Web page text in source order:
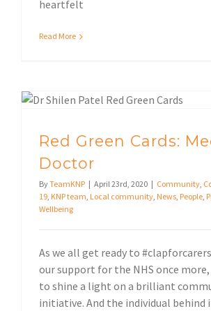
heartfelt
Read More
Red Green Cards:
Doctor
ByTeamKNP | April 23rd, 2020 | Community
19 KNP team Local community News People
Wellbeing
As we all get ready to
our support for the NHS once
to shine a light on a brilliant
initiative. And the individual behind